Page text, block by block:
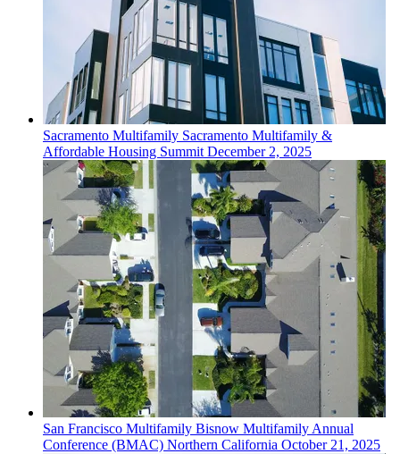
Sacramento Multifamily Sacramento Multifamily &
Affordable Housing SummitDecember 2, 2025
San Francisco Multifamily Bisnow Multifamily Annual
Conference (BMAC) Northern California October 21, 2025